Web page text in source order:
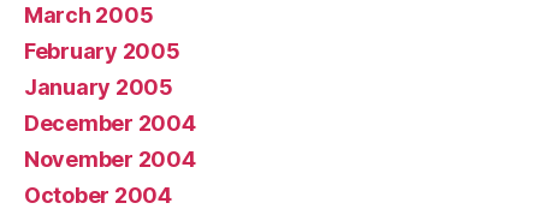
March 2005
February 2005
January 2005
December 2004
November 2004
October 2004